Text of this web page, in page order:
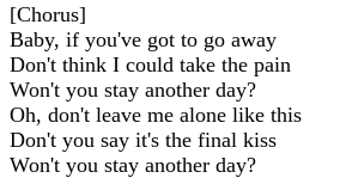
[Chorus]
Baby, if you've got to go away
Don't think I could take the pain
Won't you stay another day?
Oh, don't leave me alone likе this
Don't you say it's the final kiss
Won't you stay another day?